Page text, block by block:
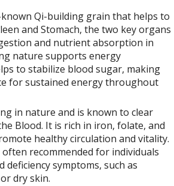
Qi-building grain that helps to
and Stomach, the two key organs
and nutrient absorption in
nature supports energy
to stabilize blood sugar, making
for sustained energy throughout
in nature and is known to clear
Blood. It is rich in iron, folate, and
healthy circulation and vitality.
often recommended for individuals
deficiency symptoms, such as
dry skin.